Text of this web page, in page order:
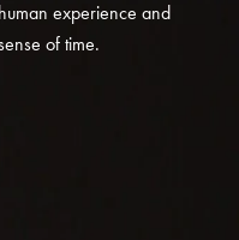
experience and
of time.